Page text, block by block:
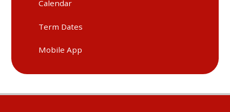
Calendar
Term Dates
Mobile App